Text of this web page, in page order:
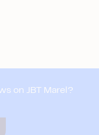
on JBT Marel?